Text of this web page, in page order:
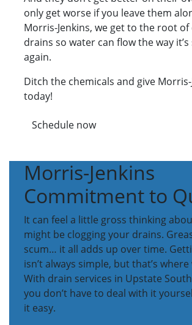
only get worse if you leave them
Morris-Jenkins, we get to the root of
drains so water can flow the way
again.
Ditch the chemicals and give Morris-
today!
Schedule now
Morris-Jenkins
Commitment to
It can feel a little gross thinking
might be clogging your drains.
scum… it all adds up over time.
isn’t always simple, but that’s
With drain services in Upstate
you don’t have to deal with it
it easy.